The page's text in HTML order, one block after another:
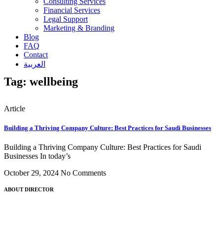
Financial Services
Legal Support
Marketing & Branding
Blog
FAQ
Contact
العربية
Tag: wellbeing
Article
Building a Thriving Company Culture: Best Practices for Saudi Businesses
Building a Thriving Company Culture: Best Practices for Saudi
Businesses In today’s
October 29, 2024 No Comments
ABOUT DIRECTOR